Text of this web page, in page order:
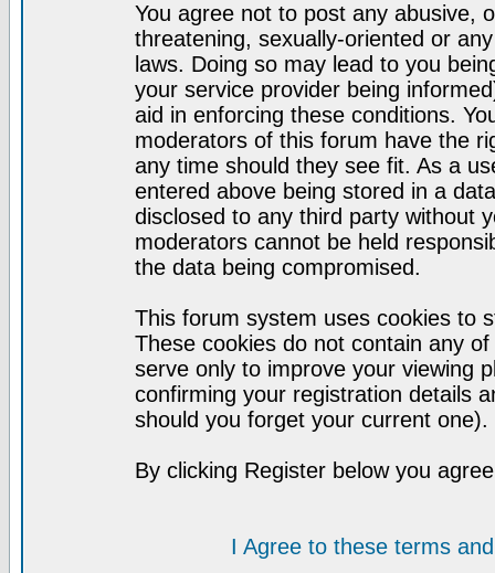
You agree not to post any abusive,
threatening, sexually-oriented or
laws. Doing so may lead to you
your service provider being
aid in enforcing these conditions.
moderators of this forum have the
any time should they see fit. As a
entered above being stored in a
disclosed to any third party without
moderators cannot be held
the data being compromised.
This forum system uses cookies to
These cookies do not contain any
serve only to improve your viewing
confirming your registration details
should you forget your current one).
By clicking Register below you
I Agree to these terms